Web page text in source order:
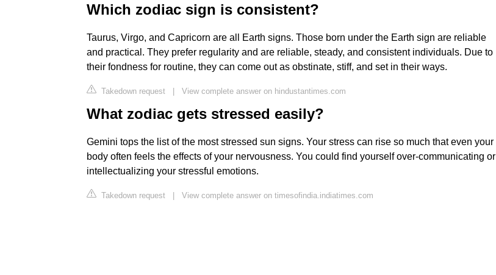
Which zodiac sign is consistent?
Taurus, Virgo, and Capricorn are all Earth signs. Those born under the Earth sign are reliable
and practical. They prefer regularity and are reliable, steady, and consistent individuals. Due to
their fondness for routine, they can come out as obstinate, stiff, and set in their ways.
Takedown request | View complete answer on hindustantimes.com
What zodiac gets stressed easily?
Gemini tops the list of the most stressed sun signs. Your stress can rise so much that even your
body often feels the effects of your nervousness. You could find yourself over-communicating or
intellectualizing your stressful emotions.
Takedown request | View complete answer on timesofindia.indiatimes.com